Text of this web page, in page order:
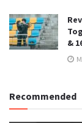
&
Recommended